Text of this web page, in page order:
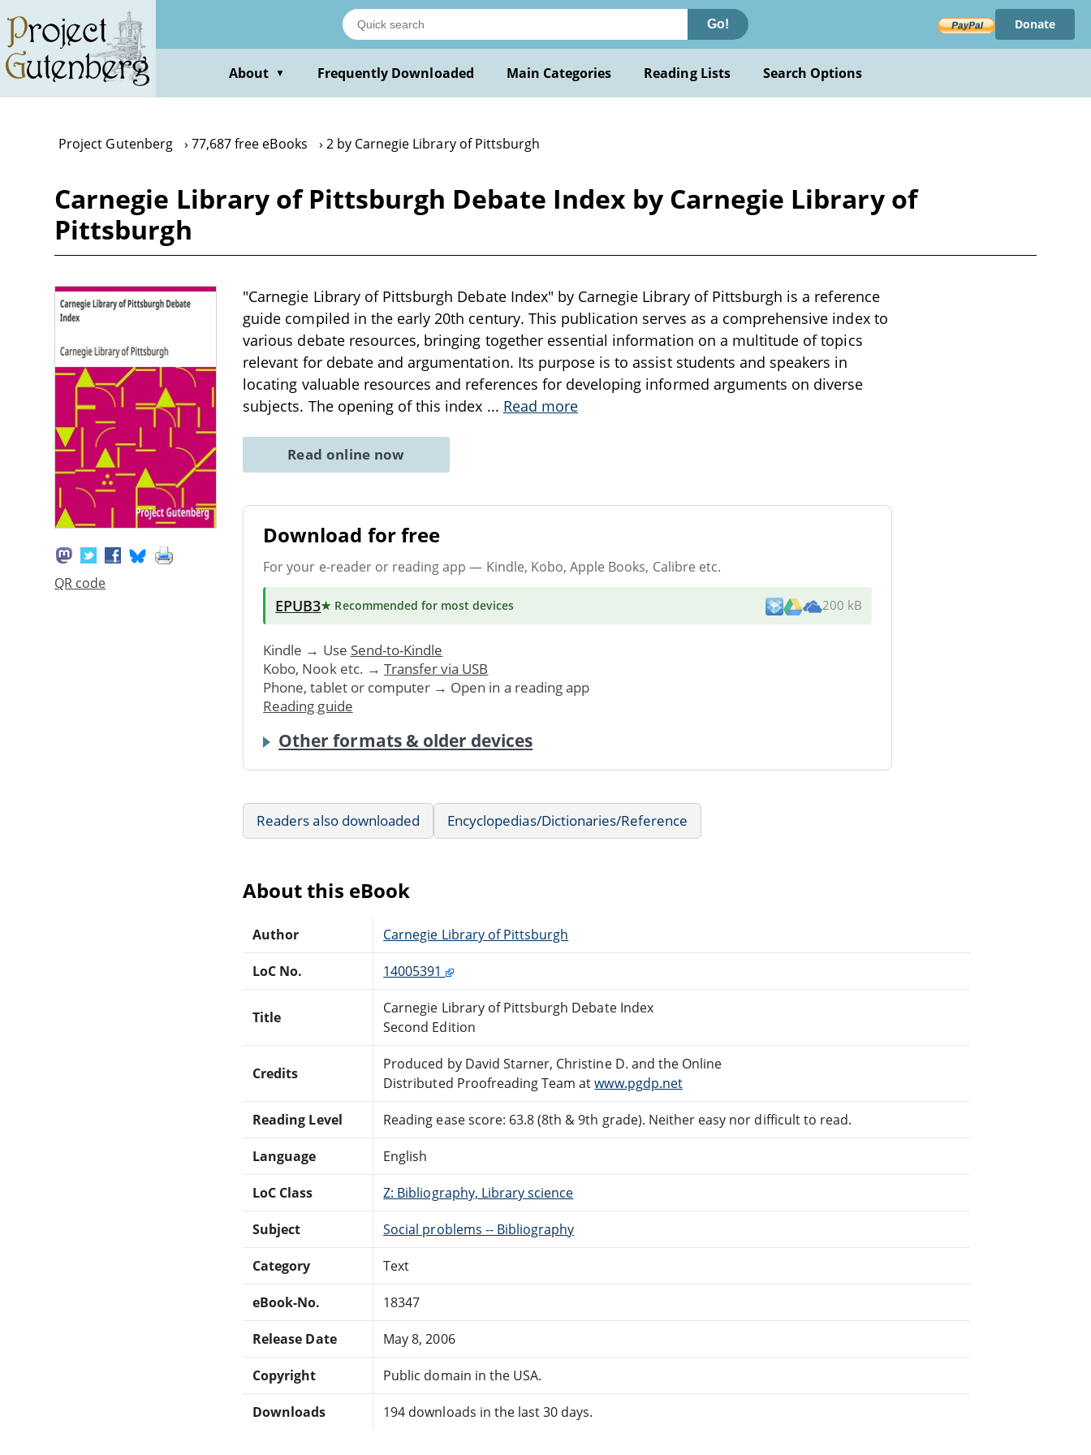
main
content
Go! Donate
About ▼ Frequently Downloaded Main Categories Reading Lists Search Options
Project Gutenberg 77,687 free eBooks 2 by Carnegie Library of Pittsburgh
Carnegie Library of Pittsburgh Debate Index by Carnegie Library of
Pittsburgh
QR code
"Carnegie Library of Pittsburgh Debate Index" by Carnegie Library of Pittsburgh is a reference
guide compiled in the early 20th century. This publication serves as a comprehensive index to
various debate resources, bringing together essential information on a multitude of topics
relevant for debate and argumentation. Its purpose is to assist students and speakers in
locating valuable resources and references for developing informed arguments on diverse
subjects. The opening of this index ... Read more
Read online now
Download for free
For your e-reader or reading app — Kindle, Kobo, Apple Books, Calibre etc.
EPUB3★ Recommended for most devices 200 kB
Kindle → Use Send-to-Kindle
Kobo, Nook etc. → Transfer via USB
Phone, tablet or computer → Open in a reading app
Reading guide
Other formats & older devices
Readers also downloaded Encyclopedias/Dictionaries/Reference
About this eBook
Author Carnegie Library of Pittsburgh
LoC No. 14005391
Title
Carnegie Library of Pittsburgh Debate Index
Second Edition
Credits
Produced by David Starner, Christine D. and the Online
Distributed Proofreading Team atwww.pgdp.net
Reading Level Reading ease score: 63.8 (8th & 9th grade). Neither easy nor difficult to read.
Language English
LoC Class Z: Bibliography, Library science
Subject Social problems -- Bibliography
Category Text
eBook-No. 18347
Release Date May 8, 2006
Copyright Public domain in the USA.
Downloads 194 downloads in the last 30 days.